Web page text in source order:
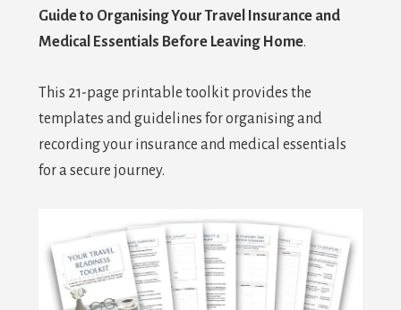
Guide to Organising Your Travel Insurance and
Medical Essentials Before Leaving Home.
This 21-page printable toolkit provides the
templates and guidelines for organising and
recording your insurance and medical essentials
for a secure journey.